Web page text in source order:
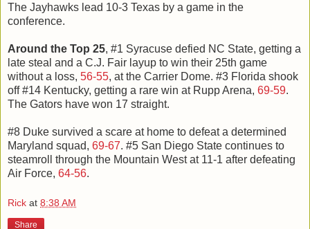
The Jayhawks lead 10-3 Texas by a game in the
conference.
Around the Top 25, #1 Syracuse defied NC State, getting a
late steal and a C.J. Fair layup to win their 25th game
without a loss, 56-55, at the Carrier Dome. #3 Florida shook
off #14 Kentucky, getting a rare win at Rupp Arena, 69-59.
The Gators have won 17 straight.
#8 Duke survived a scare at home to defeat a determined
Maryland squad, 69-67. #5 San Diego State continues to
steamroll through the Mountain West at 11-1 after defeating
Air Force, 64-56.
Rick at 8:38 AM
Share